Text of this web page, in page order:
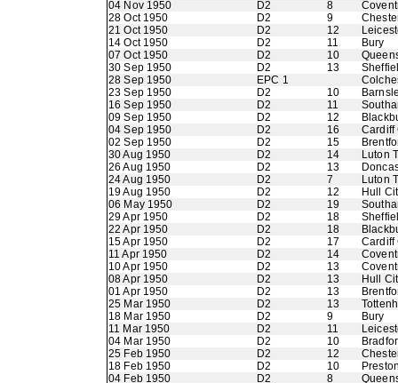
04 Nov 1950
D2 8
28 Oct 1950
D2 9
21 Oct 1950
D2 12
14 Oct 1950
D2 11
Bury
07 Oct 1950
D2 10
30 Sep 1950
D2 13
28 Sep 1950
EPC 1
23 Sep 1950
D2 10
16 Sep 1950
D2 11
09 Sep 1950
D2 12
04 Sep 1950
D2 16
Cardiff
02 Sep 1950
D2 15
30 Aug 1950
D2 14
Luton
26 Aug 1950
D2 13
24 Aug 1950
D2 7
Luton
19 Aug 1950
D2 12
Hull
06 May 1950
D2 19
29 Apr 1950
D2 18
22 Apr 1950
D2 18
15 Apr 1950
D2 17
Cardiff
11 Apr 1950
D2 14
10 Apr 1950
D2 13
08 Apr 1950
D2 13
Hull
01 Apr 1950
D2 13
25 Mar 1950
D2 13
18 Mar 1950
D2 9
Bury
11 Mar 1950
D2 11
04 Mar 1950
D2 10
25 Feb 1950
D2 12
18 Feb 1950
D2 10
04 Feb 1950
D2 8